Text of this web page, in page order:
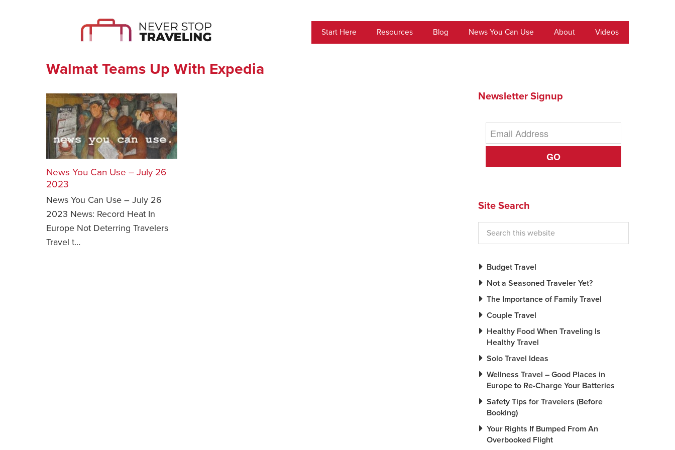
Start Here Resources Blog News You Can Use About Videos
Walmat Teams Up With Expedia
News You Can Use – July 26
2023
News You Can Use – July 26
2023 News: Record Heat In
Europe Not Deterring Travelers
Travel t…
Newsletter Signup
GO
Site Search
Budget Travel
Not a Seasoned Traveler Yet?
The Importance of Family Travel
Couple Travel
Healthy Food When Traveling Is
Healthy Travel
Solo Travel Ideas
Wellness Travel – Good Places in
Europe to Re-Charge Your Batteries
Safety Tips for Travelers (Before
Booking)
Your Rights If Bumped From An
Overbooked Flight